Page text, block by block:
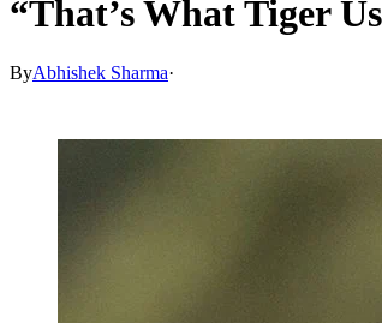
“That’s What Tiger
ByAbhishek Sharma·